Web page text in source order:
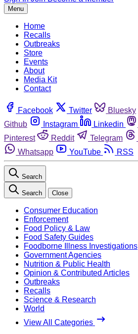
Menu
Home
Recalls
Outbreaks
Store
Events
About
Media Kit
Contact
Facebook Twitter Bluesky
Github
Instagram Linkedin
Pinterest
Reddit Telegram
Whatsapp
YouTube RSS
Search
Search Close
Consumer Education
Enforcement
Food Policy & Law
Food Safety Guides
Foodborne Illness Investigations
Government Agencies
Nutrition & Public Health
Opinion & Contributed Articles
Outbreaks
Recalls
Science & Research
World
View All Categories